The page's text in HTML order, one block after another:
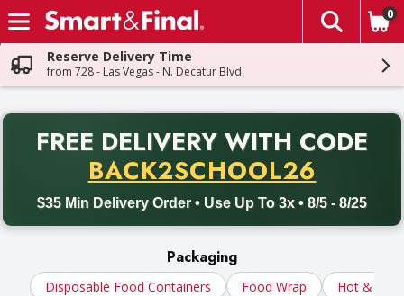
Skip header to page content
The
0
Reserve Delivery Time
from 728 - Las Vegas - N. Decatur Blvd
FREE DELIVERY WITH CODE
BACK2SCHOOL26
$35 Min Delivery Order • Use Up To 3x • 8/5 - 8/25
Back to School promotion. Free delivery with promo code
Packaging
Disposable Food Containers Food Wrap Hot &